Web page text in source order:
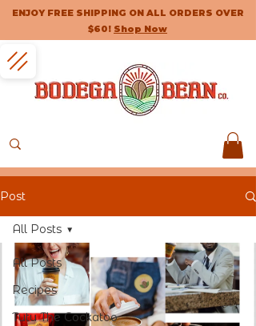
ENJOY FREE SHIPPING ON ALL ORDERS OVER
$60! Shop Now
Post
All Posts
Recipes
Tutu The Cockatoo
All Posts